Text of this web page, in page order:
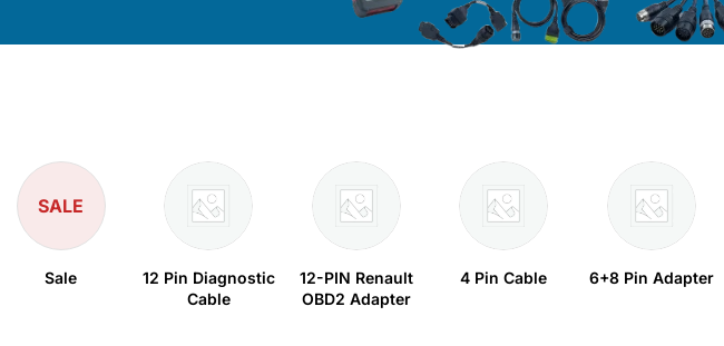
SALE
Sale
12 Pin Diagnostic
Cable
12-PIN Renault
OBD2 Adapter
4 Pin Cable 6+8 Pin Adapter